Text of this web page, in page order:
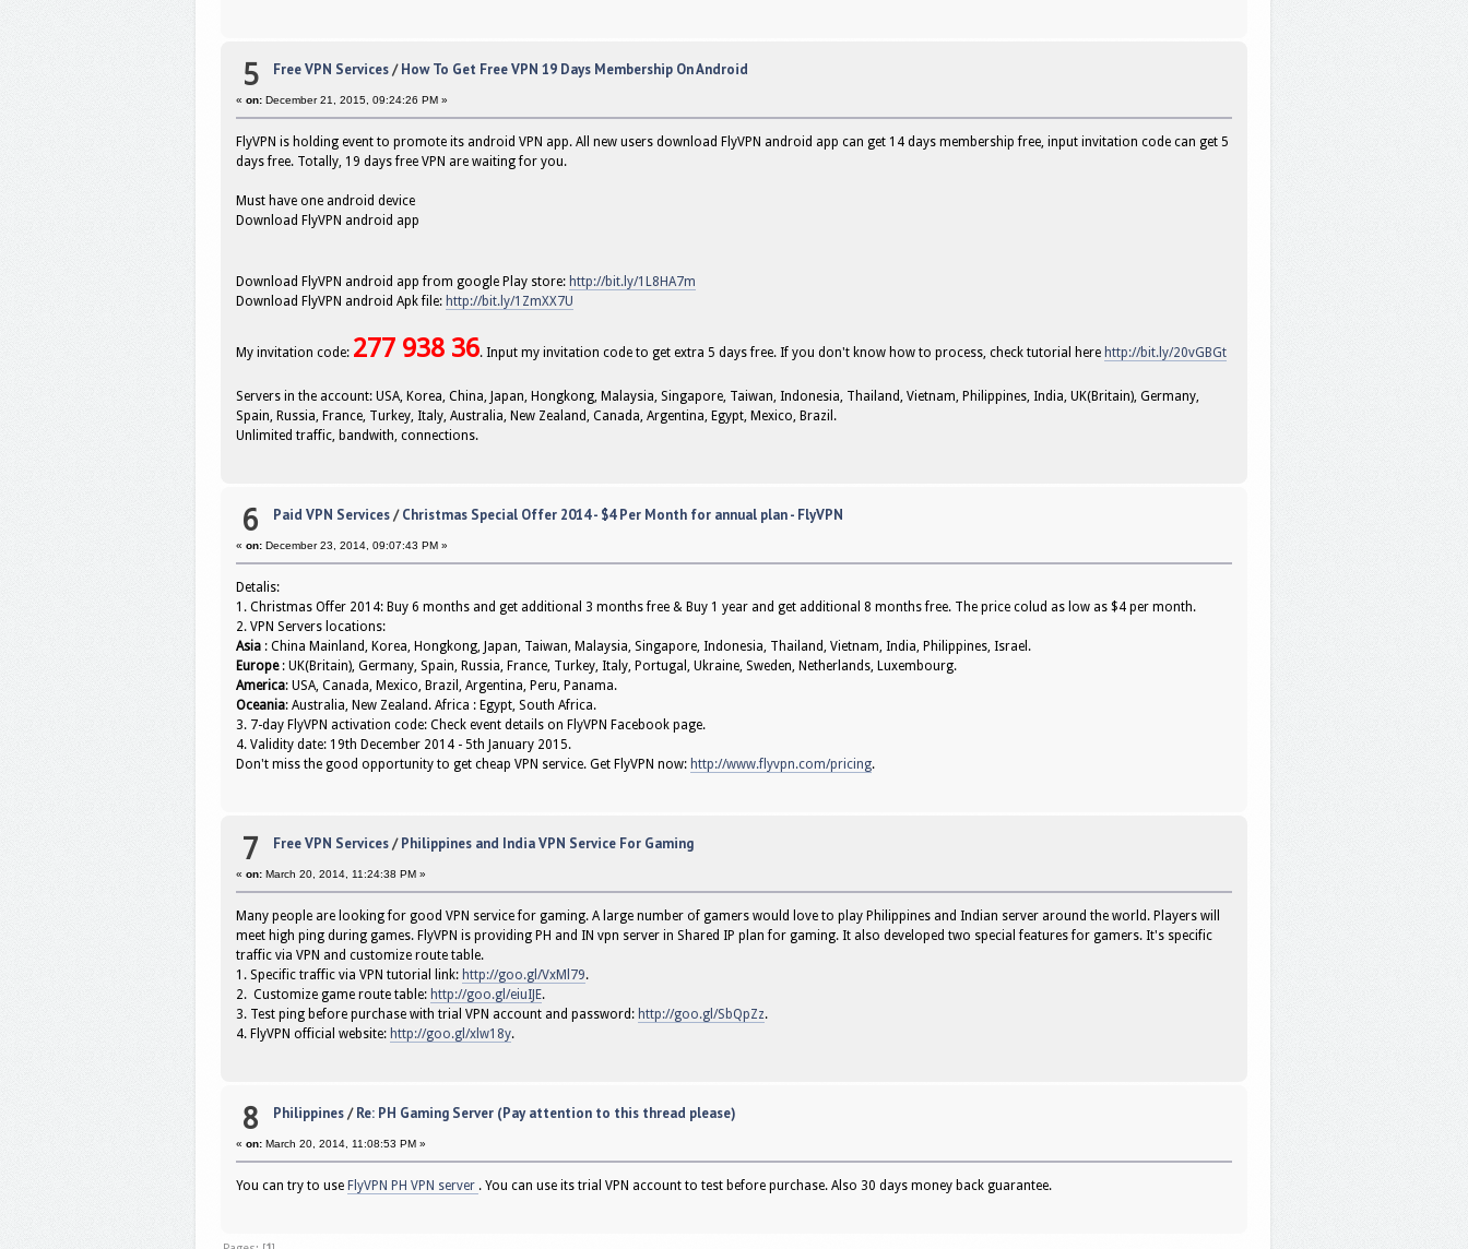
5 Free VPN Services/How To Get Free VPN 19 Days Membership On Android
«on: December 21, 2015, 09:24:26 PM »
FlyVPN is holding event to promote its android VPN app. All new users download FlyVPN android app can get 14 days membership free, input invitation code can get 5
days free. Totally, 19 days free VPN are waiting for you.
Must have one android device
Download FlyVPN android app
Download FlyVPN android app from google Play store: http://bit.ly/1L8HA7m
Download FlyVPN android Apk file: http://bit.ly/1ZmXX7U
My invitation code: 277 938 36. Input my invitation code to get extra 5 days free. If you don't know how to process, check tutorial here http://bit.ly/20vGBGt
Servers in the account: USA, Korea, China, Japan, Hongkong, Malaysia, Singapore, Taiwan, Indonesia, Thailand, Vietnam, Philippines, India, UK(Britain), Germany,
Spain, Russia, France, Turkey, Italy, Australia, New Zealand, Canada, Argentina, Egypt, Mexico, Brazil.
Unlimited traffic, bandwith, connections.
6 Paid VPN Services/Christmas Special Offer 2014 - $4 Per Month for annual plan - FlyVPN
«on: December 23, 2014, 09:07:43 PM »
Detalis:
1. Christmas Offer 2014: Buy 6 months and get additional 3 months free & Buy 1 year and get additional 8 months free. The price colud as low as $4 per month.
2. VPN Servers locations:
Asia : China Mainland, Korea, Hongkong, Japan, Taiwan, Malaysia, Singapore, Indonesia, Thailand, Vietnam, India, Philippines, Israel.
Europe: UK(Britain), Germany, Spain, Russia, France, Turkey, Italy, Portugal, Ukraine, Sweden, Netherlands, Luxembourg.
America: USA, Canada, Mexico, Brazil, Argentina, Peru, Panama.
Oceania: Australia, New Zealand. Africa : Egypt, South Africa.
3. 7-day FlyVPN activation code: Check event details on FlyVPN Facebook page.
4. Validity date: 19th December 2014 - 5th January 2015.
Don't miss the good opportunity to get cheap VPN service. Get FlyVPN now: http://www.flyvpn.com/pricing.
7 Free VPN Services/Philippines and India VPN Service For Gaming
«on: March 20, 2014, 11:24:38 PM »
Many people are looking for good VPN service for gaming. A large number of gamers would love to play Philippines and Indian server around the world. Players will
meet high ping during games. FlyVPN is providing PH and IN vpn server in Shared IP plan for gaming. It also developed two special features for gamers. It's specific
traffic via VPN and customize route table.
1. Specific traffic via VPN tutorial link: http://goo.gl/VxMl79.
2. Customize game route table: http://goo.gl/eiuIJE.
3. Test ping before purchase with trial VPN account and password: http://goo.gl/SbQpZz.
4. FlyVPN official website: http://goo.gl/xlw18y.
8 Philippines/Re: PH Gaming Server (Pay attention to this thread please)
«on: March 20, 2014, 11:08:53 PM »
You can try to use FlyVPN PH VPN server . You can use its trial VPN account to test before purchase. Also 30 days money back guarantee.